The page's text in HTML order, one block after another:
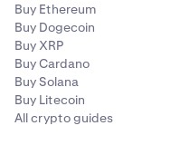
Buy Ethereum
Buy Dogecoin
Buy XRP
Buy Cardano
Buy Solana
Buy Litecoin
All crypto guides